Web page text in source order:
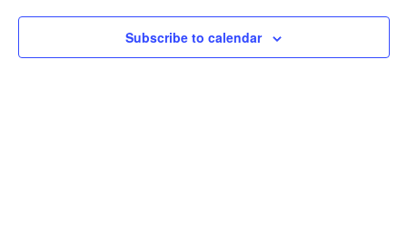
Views
Subscribe to calendar